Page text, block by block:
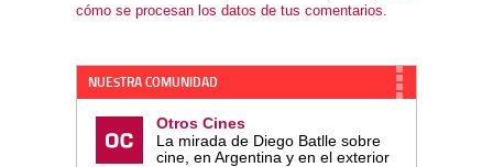
cómo se procesan los datos de tus comentarios.
NUESTRA COMUNIDAD
Otros Cines
La mirada de Diego Batlle sobre
cine, en Argentina y en el exterior